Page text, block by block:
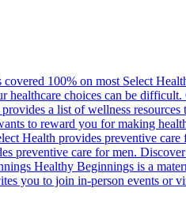
covered 100% on most Select
healthcare choices can be
a list of wellness
to reward you for making
Health provides preventive
preventive care for men.
Healthy Beginnings is a
you to join in-person events or